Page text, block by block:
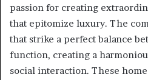
passion for creating
that epitomize luxury. The
that strike a perfect balance
function, creating a
social interaction. These